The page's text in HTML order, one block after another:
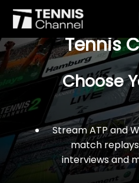
$77 For A
Tennis
Choose
Stream ATP and
match
interviews and